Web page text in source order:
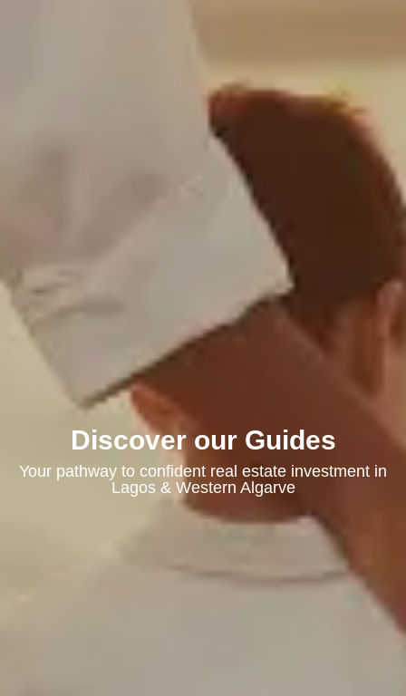
Discover our Guides
Your pathway to confident real estate investment in
Lagos & Western Algarve